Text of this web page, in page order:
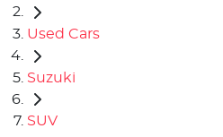
Used Cars
Suzuki
SUV